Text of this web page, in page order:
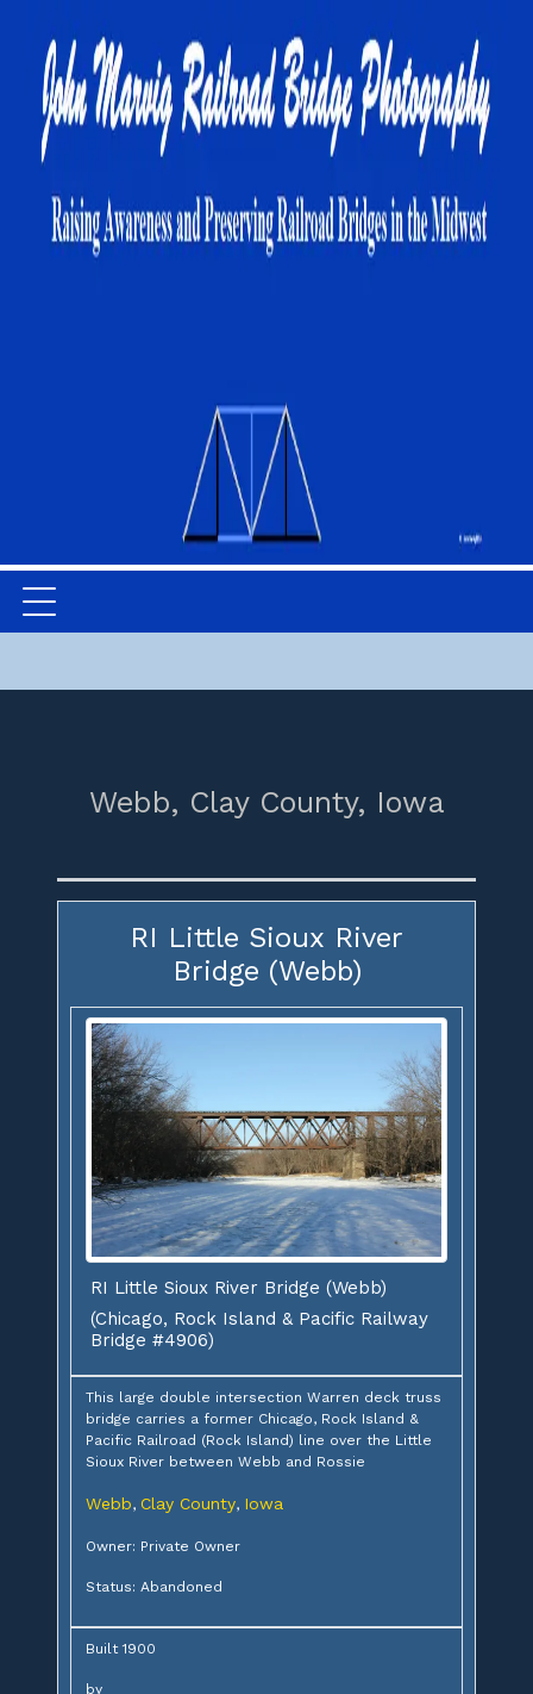
Webb, Clay County, Iowa
RI Little Sioux River
Bridge (Webb)
RI Little Sioux River Bridge (Webb)
(Chicago, Rock Island & Pacific Railway
Bridge #4906)
This large double intersection Warren deck truss
bridge carries a former Chicago, Rock Island &
Pacific Railroad (Rock Island) line over the Little
Sioux River between Webb and Rossie
Webb, Clay County, Iowa
Owner: Private Owner
Status: Abandoned
Built 1900
by